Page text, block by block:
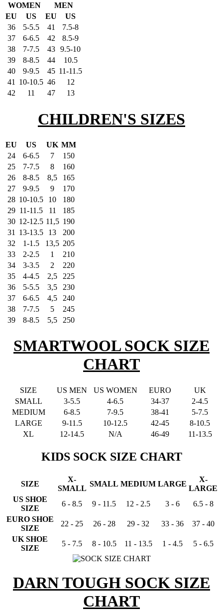
WOMEN
MEN
EU
US EU
US
36
5-5.5 41
7.5-8
37
6-6.5 42
8.5-9
38
7-7.5 43
9.5-10
39
8-8.5 44
10.5
40
9-9.5 45 11-11.5
41
10-10.5 46
12
42
11 47 13
CHILDREN'S SIZES
EU US UK MM
24
6-6.5 7
150
25
7-7.5 8
160
26
8-8.5 8,5
165
27
9-9.5 9
170
28 10-10.5 10
180
29 11-11.5 11
185
30 12-12.5 11,5 190
31
13-13.5 13
200
32
1-1.5 13,5 205
33
2-2.5 1
210
34
3-3.5 2
220
35
4-4.5 2,5
225
36
5-5.5 3,5
230
37
6-6.5 4,5
240
38
7-7.5 5
245
39
8-8.5 5,5 250
SMARTWOOL SOCK SIZE
CHART
SIZE US MEN US WOMEN EURO
UK
SMALL
3-5.5 4-6.5 34-37
2-4.5
MEDIUM
6-8.5 7-9.5 38-41
5-7.5
LARGE
9-11.5 10-12.5 42-45
8-10.5
XL
12-14.5 N/A 46-49 11-13.5
KIDS SOCK SIZE CHART
SIZE
X-
SMALL
SMALL MEDIUM LARGE
X-
LARGE
US SHOE
SIZE
6 - 8.5 9 - 11.5 12 - 2.5 3 - 6
6.5 - 8
EURO SHOE
SIZE
22 - 25 26 - 28 29 - 32 33 - 36
37 - 40
UK SHOE
SIZE
5 - 7.5 8 - 10.5 11 - 13.5 1 - 4.5 5 - 6.5
DARN TOUGH SOCK SIZE
CHART